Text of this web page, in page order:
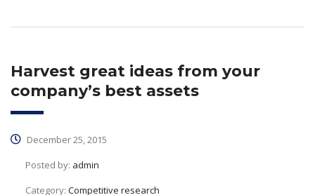
Harvest great ideas from your
company’s best assets
December 25, 2015
Posted by: admin
Category: Competitive research